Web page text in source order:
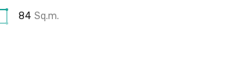
84 Sq.m.